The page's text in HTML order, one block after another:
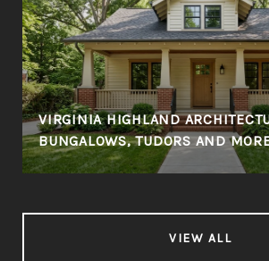
VIRGINIA HIGHLAND
BUNGALOWS, TUDORS AND
VIEW ALL